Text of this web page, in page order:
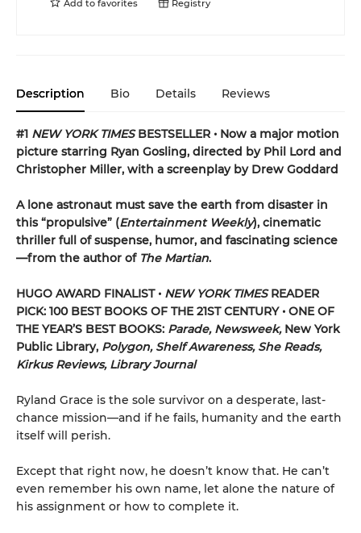
Add to favorites Registry
Description Bio Details Reviews
#1 NEW YORK TIMESBESTSELLER • Now a major motion
picture starring Ryan Gosling, directed by Phil Lord and
Christopher Miller, with a screenplay by Drew Goddard
A lone astronaut must save the earth from disaster in
this “propulsive” (Entertainment Weekly), cinematic
thriller full of suspense, humor, and fascinating science
—from the author of The Martian.
HUGO AWARD FINALIST • NEW YORK TIMESREADER
PICK: 100 BEST BOOKS OF THE 21ST CENTURY • ONE OF
THE YEAR’S BEST BOOKS: Parade, Newsweek, New York
Public Library, Polygon, Shelf Awareness, She Reads,
Kirkus Reviews, Library Journal
Ryland Grace is the sole survivor on a desperate, last-
chance mission—and if he fails, humanity and the earth
itself will perish.
Except that right now, he doesn’t know that. He can’t
even remember his own name, let alone the nature of
his assignment or how to complete it.